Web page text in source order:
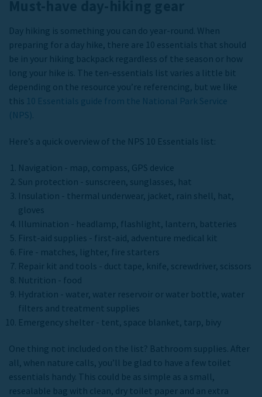
Day hiking is something you can do year-round. When
preparing for a day hike, there are 10 essentials that should
be in your hiking backpack regardless of the season or how
long your hike is. The ten-essentials list varies a little bit
depending on the resource you’re referencing, but we like
this 10 Essentials guide from the National Park Service
(NPS)
Here’s a quick overview of the NPS 10 Essentials list:
Navigation - map, compass, GPS device
Sun protection - sunscreen, sunglasses, hat
Insulation - thermal underwear, jacket, rain shell, hat,
gloves
Illumination - headlamp, flashlight, lantern, batteries
First-aid supplies - first-aid, adventure medical kit
Fire - matches, lighter, fire starters
Repair kit and tools - duct tape, knife, screwdriver, scissors
Nutrition - food
Hydration - water, water reservoir or water bottle, water
filters and treatment supplies
Emergency shelter - tent, space blanket, tarp, bivy
One thing not included on the list? Bathroom supplies. After
all, when nature calls, you’ll be glad to have a few toilet
essentials handy. This could be as simple as a small,
resealable bag with clean, dry toilet paper and an extra